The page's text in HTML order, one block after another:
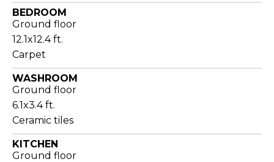
BEDROOM
Ground floor
12.1x12.4 ft.
Carpet
WASHROOM
Ground floor
6.1x3.4 ft.
Ceramic tiles
KITCHEN
Ground floor